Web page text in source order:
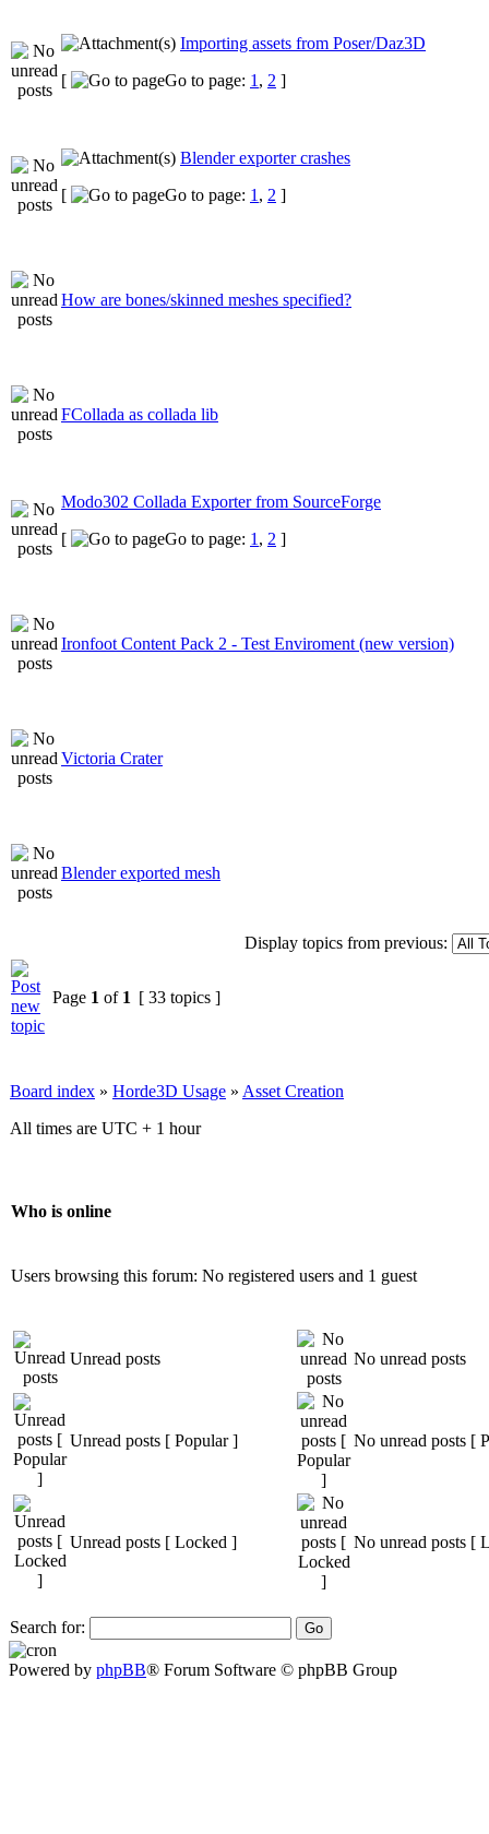
Importing assets from Poser/Daz3D
[
Go to page: 1 , 2 ]
Blender exporter crashes
[
Go to page: 1 , 2 ]
How are bones/skinned meshes specified?
FCollada as collada lib
Modo302 Collada Exporter from SourceForge
[
Go to page: 1 , 2 ]
Ironfoot Content Pack 2 - Test Enviroment (new version)
Victoria Crater
Blender exported mesh
Display topics from previous:
Page 1 of 1 [ 33 topics ]
Board index » Horde3D Usage » Asset Creation
All times are UTC + 1 hour
Who is online
Users browsing this forum: No registered users and 1 guest
Unread posts No unread posts
Unread posts [ Popular ] No unread posts [
Unread posts [ Locked ] No unread posts [
Search for:
Powered by phpBB® Forum Software © phpBB Group